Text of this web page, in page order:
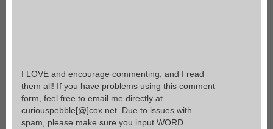
I LOVE and encourage commenting, and I read
them all! If you have problems using this comment
form, feel free to email me directly at
curiouspebble[@]cox.net. Due to issues with
spam, please make sure you input WORD